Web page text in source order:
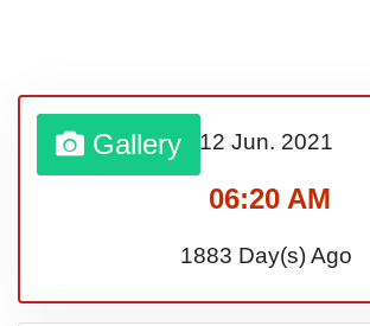
Middle Child's Day
Nane-Nane, Farmers'
Gallery 12 Jun. 2021
06:20 AM
1883 Day(s) Ago